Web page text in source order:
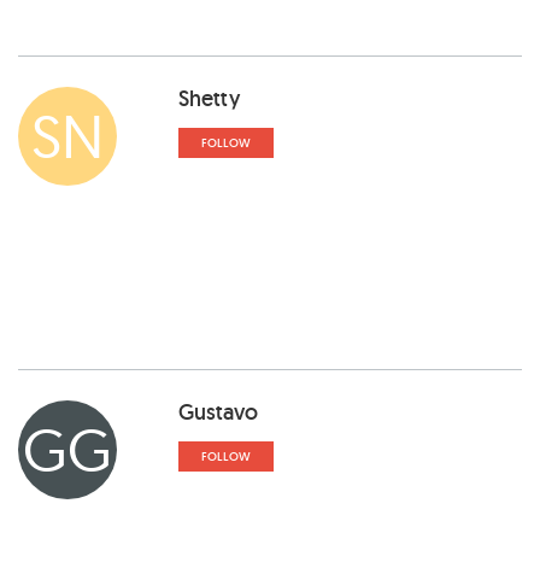
SN Shetty
FOLLOW
GG Gustavo
FOLLOW